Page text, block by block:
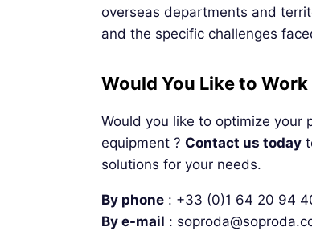
overseas departments and
and the specific challenges
Would You Like to
Would you like to optimize your
equipment ? Contact us today
solutions for your needs.
By phone : +33 (0)1 64 20 94
By e-mail :